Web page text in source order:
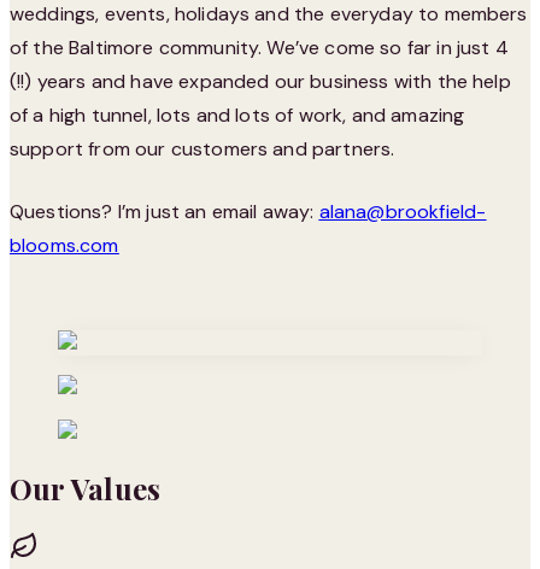
weddings, events, holidays and the everyday to members
of the Baltimore community. We’ve come so far in just 4
(!!) years and have expanded our business with the help
of a high tunnel, lots and lots of work, and amazing
support from our customers and partners.
Questions? I’m just an email away: alana@brookfield-
blooms.com
Our Values